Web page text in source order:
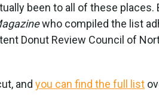
been to all of these places.
who compiled the list
Donut Review Council of
and you can find the full list